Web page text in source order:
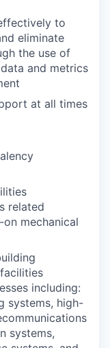
to
eliminate
the use of
and metrics
at all times
related
mechanical
including:
systems, high-
systems,